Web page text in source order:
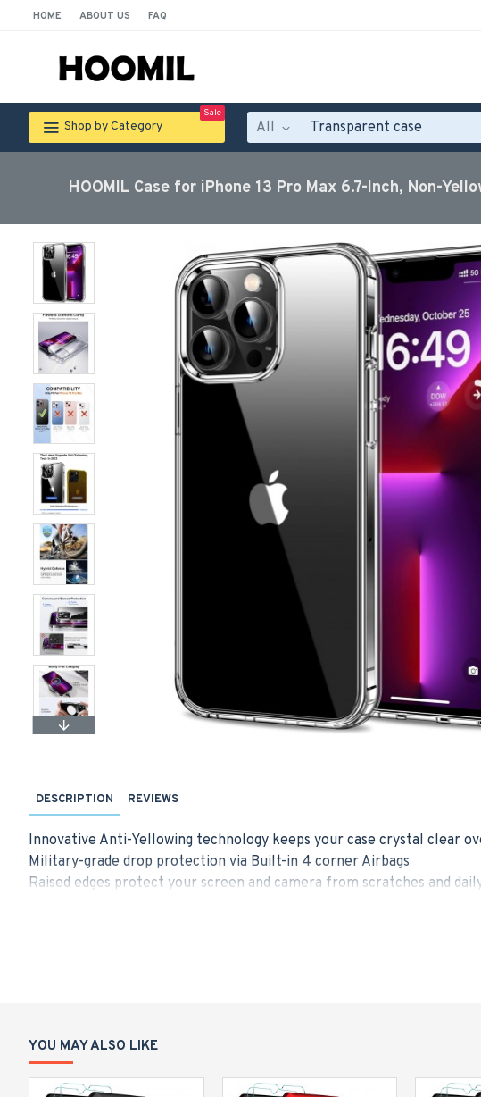
HOME ABOUT US FAQ
Shop by Category
Sale
All
HOOMIL Case for iPhone 13 Pro Max 6.7-Inch, Non-
DESCRIPTION REVIEWS
Innovative Anti-Yellowing technology keeps your case crystal clear
Military-grade drop protection via Built-in 4 corner Airbags
Raised edges protect your screen and camera from scratches and
YOU MAY ALSO LIKE